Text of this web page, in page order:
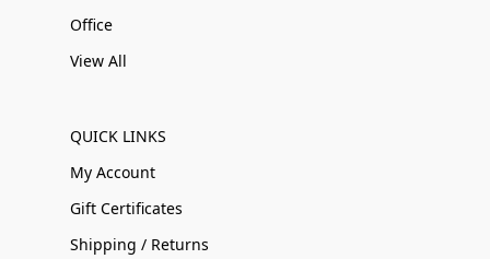
Office
View All
QUICK LINKS
My Account
Gift Certificates
Shipping / Returns